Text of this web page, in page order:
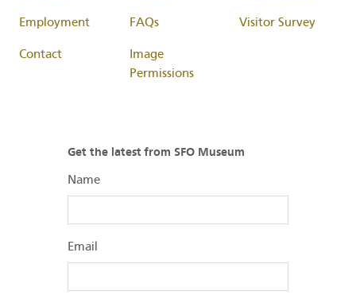
Employment FAQs Visitor Survey
Contact
Image
Permissions
Get the latest from SFO Museum
Name
Email